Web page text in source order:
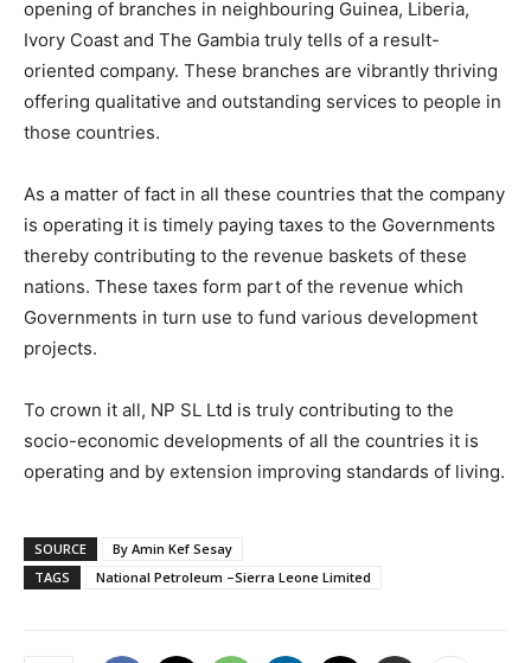
opening of branches in neighbouring Guinea, Liberia,
Ivory Coast and The Gambia truly tells of a result-
oriented company. These branches are vibrantly thriving
offering qualitative and outstanding services to people in
those countries.
As a matter of fact in all these countries that the company
is operating it is timely paying taxes to the Governments
thereby contributing to the revenue baskets of these
nations. These taxes form part of the revenue which
Governments in turn use to fund various development
projects.
To crown it all, NP SL Ltd is truly contributing to the
socio-economic developments of all the countries it is
operating and by extension improving standards of living.
SOURCE
By Amin Kef Sesay
TAGS
National Petroleum –Sierra Leone Limited